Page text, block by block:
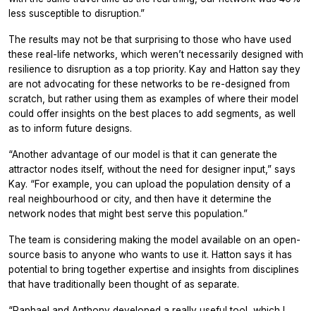
less susceptible to disruption.”
The results may not be that surprising to those who have used
these real-life networks, which weren’t necessarily designed with
resilience to disruption as a top priority. Kay and Hatton say they
are not advocating for these networks to be re-designed from
scratch, but rather using them as examples of where their model
could offer insights on the best places to add segments, as well
as to inform future designs.
“Another advantage of our model is that it can generate the
attractor nodes itself, without the need for designer input,” says
Kay. “For example, you can upload the population density of a
real neighbourhood or city, and then have it determine the
network nodes that might best serve this population.”
The team is considering making the model available on an open-
source basis to anyone who wants to use it. Hatton says it has
potential to bring together expertise and insights from disciplines
that have traditionally been thought of as separate.